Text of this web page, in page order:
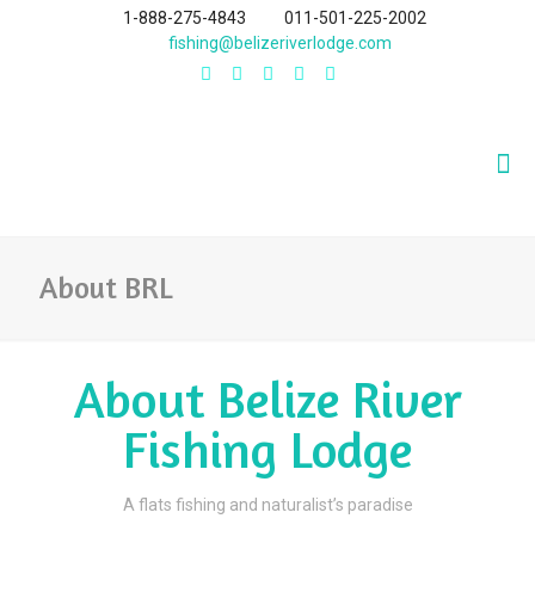
1-888-275-4843
011-501-225-2002
fishing@belizeriverlodge.com
About BRL
About Belize River
Fishing Lodge
A flats fishing and naturalist’s paradise